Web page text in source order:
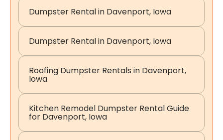
Dumpster Rental in Davenport, Iowa
Dumpster Rental in Davenport, Iowa
Roofing Dumpster Rentals in Davenport,
Iowa
Kitchen Remodel Dumpster Rental Guide
for Davenport, Iowa